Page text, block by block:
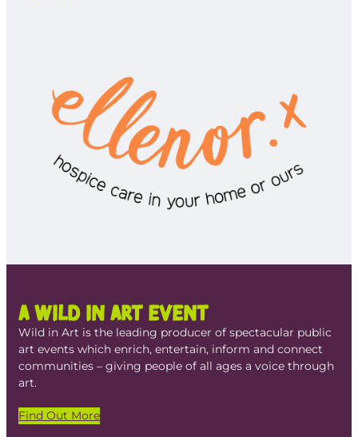
A Wild in Art Event
Wild in Art is the leading producer of spectacular public
art events which enrich, entertain, inform and connect
communities – giving people of all ages a voice through
art.
Find Out More